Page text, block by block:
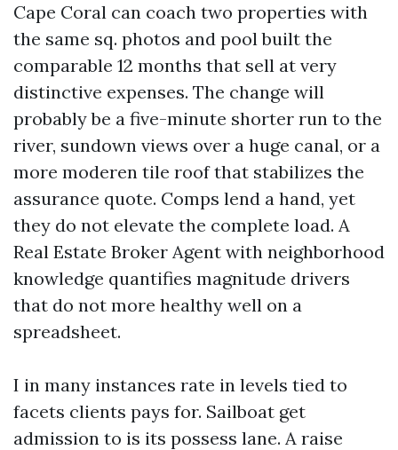
Cape Coral can coach two properties with
the same sq. photos and pool built the
comparable 12 months that sell at very
distinctive expenses. The change will
probably be a five-minute shorter run to the
river, sundown views over a huge canal, or a
more moderen tile roof that stabilizes the
assurance quote. Comps lend a hand, yet
they do not elevate the complete load. A
Real Estate Broker Agent with neighborhood
knowledge quantifies magnitude drivers
that do not more healthy well on a
spreadsheet.
I in many instances rate in levels tied to
facets clients pays for. Sailboat get
admission to is its possess lane. A raise